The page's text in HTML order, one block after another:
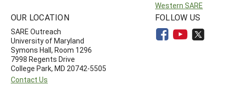
Western SARE
OUR LOCATION
SARE Outreach
University of Maryland
Symons Hall, Room 1296
7998 Regents Drive
College Park, MD 20742-5505
Contact Us
FOLLOW US